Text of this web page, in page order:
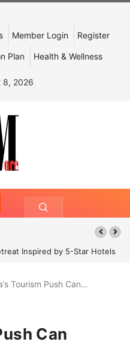
Member Login Register
Plan Health & Wellness
8, 2026
Inspired by 5-Star Hotels
Tourism Push Can…
Can